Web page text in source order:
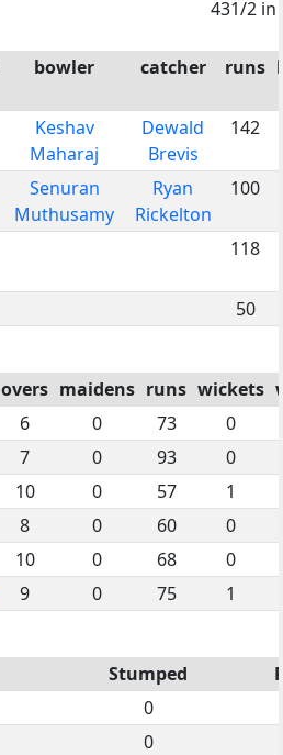
431/2 in
bowler catcher runs
Keshav
Maharaj
Dewald
Brevis
142
Senuran
Muthusamy
Ryan
Rickelton
100
118
50
overs maidens runs wickets
6 0 73
0
7 0 93
0
10 0 57
1
8 0 60
0
10 0 68
0
9 0 75 1
Stumped
0
0